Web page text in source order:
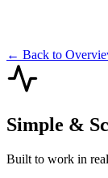
← Back to
Simple &
Built to work in